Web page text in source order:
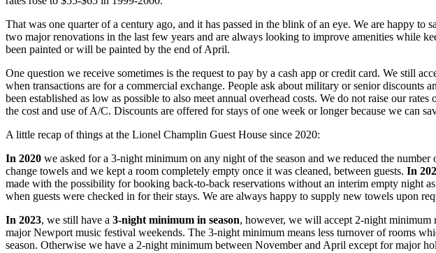
That was one quarter of a century ago, and it has passed in the blink of an eye. We are happy to
two major renovations in the last few years and are always looking to improve amenities while
been painted or will be painted by the end of April.
One question we receive sometimes is the request to pay by a cash app or credit card. We still
when transactions are for a commercial exchange. People ask about military or senior discounts
been established as low as possible to also meet annual overhead costs. We do not raise our
the cost and use of A/C. Discounts are offered for stays of one week or longer because we can
A little recap of things at the Lionel Champlin Guest House since 2020:
In 2020 we asked for a 3-night minimum on any night of the season and we reduced the
change towels and we kept a room completely empty once it was cleaned, between guests. In
made with the possibility for booking back-to-back reservations without an interim empty night
when guests were checked in for their stays. We are always happy to supply new towels upon
In 2023, we still have a 3-night minimum in season, however, we will accept 2-night minimum
major Newport music festival weekends. The 3-night minimum means less turnover of rooms
season. Otherwise we have a 2-night minimum between November and April except for major